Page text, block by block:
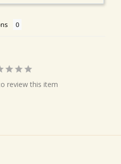
review this item